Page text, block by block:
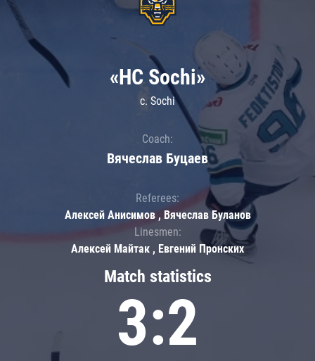
Match statistics
3:2
«HC Sochi»
c. Sochi
Coach:
Вячеслав Буцаев
Referees:
Алексей Анисимов , Вячеслав Буланов
Linesmen:
Алексей Майтак , Евгений Пронских